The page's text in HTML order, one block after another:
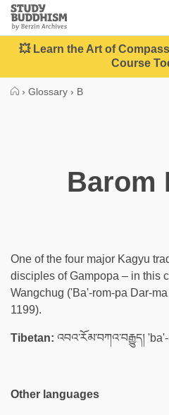
Close
Study
Buddhism
Home
💥 Learn the Art of
Course
› Glossary › B
Barom
One of the four major Kagyu
disciples of Gampopa – in this
Wangchug ('Ba'-rom-pa Dar-
1199).
Tibetan: འབའ་རོམ་བཀའ་བརྒྱུད།
Other languages